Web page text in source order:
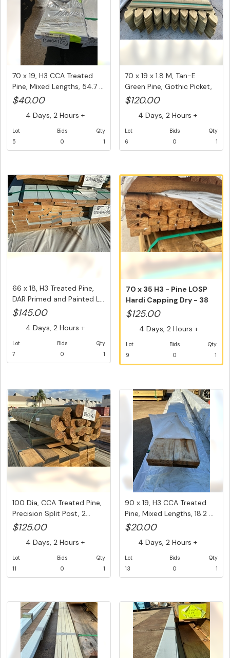
70 x 19, H3 CCA Treated
Pine, Mixed Lengths, 54.7 ...
$40.00
4 Days, 2 Hours +
Lot
5
Bids
0
Qty
1
70 x 19 x 1.8 M, Tan-E
Green Pine, Gothic Picket,
...
$120.00
4 Days, 2 Hours +
Lot
6
Bids
0
Qty
1
66 x 18, H3 Treated Pine,
DAR Primed and Painted L...
$145.00
4 Days, 2 Hours +
Lot
7
Bids
0
Qty
1
70 x 35 H3 - Pine LOSP
Hardi Capping Dry - 38
@ 4....
$125.00
4 Days, 2 Hours +
Lot
9
Bids
0
Qty
1
100 Dia, CCA Treated Pine,
Precision Split Post, 2...
$125.00
4 Days, 2 Hours +
Lot
11
Bids
0
Qty
1
90 x 19, H3 CCA Treated
Pine, Mixed Lengths, 18.2 ...
$20.00
4 Days, 2 Hours +
Lot
13
Bids
0
Qty
1